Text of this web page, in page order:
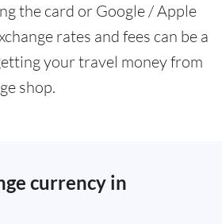
the card or Google / Apple
rates and fees can be a
your travel money from
shop.
currency in